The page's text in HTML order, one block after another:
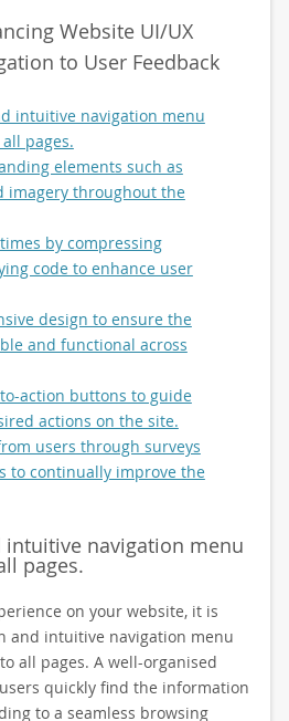
Website UI/UX
to User Feedback
intuitive navigation menu
pages.
elements such as
imagery throughout the
by compressing
code to enhance user
design to ensure the
and functional across
action buttons to guide
actions on the site.
users through surveys
to continually improve the
intuitive navigation menu
pages.
on your website, it is
and intuitive navigation menu
all pages. A well-organised
quickly find the information
to a seamless browsing